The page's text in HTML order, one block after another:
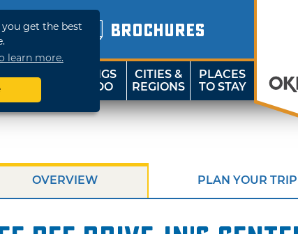
you get the best
learn more.
BROCHURES
THINGS
TO DO
CITIES &
REGIONS
PLACES
TO STAY
OVERVIEW PLAN YOUR TRIP